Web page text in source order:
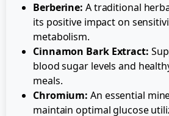
Berberine: A traditional
its positive impact on
metabolism.
Cinnamon Bark Extract:
blood sugar levels and
meals.
Chromium: An essential
maintain optimal glucose